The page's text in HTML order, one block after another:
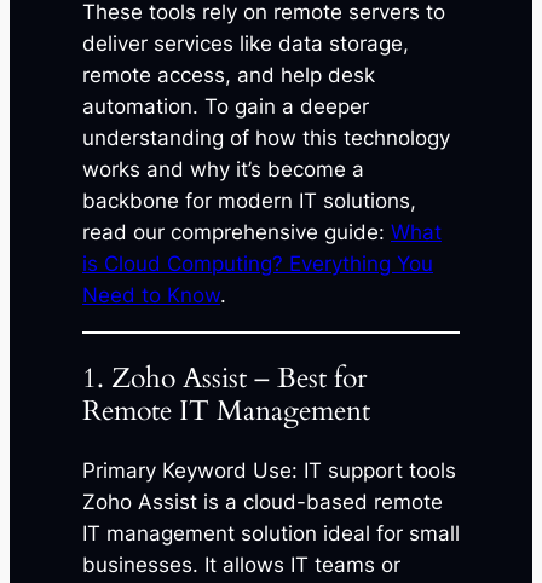
These tools rely on remote servers to
deliver services like data storage,
remote access, and help desk
automation. To gain a deeper
understanding of how this technology
works and why it’s become a
backbone for modern IT solutions,
read our comprehensive guide: What
is Cloud Computing? Everything You
Need to Know.
1. Zoho Assist – Best for
Remote IT Management
Primary Keyword Use: IT support tools
Zoho Assist is a cloud-based remote
IT management solution ideal for small
businesses. It allows IT teams or